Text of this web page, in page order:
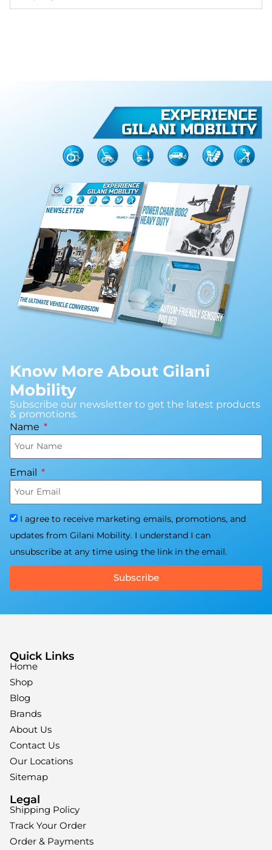
Know More About Gilani
Mobility
Subscribe our newsletter to get the latest products
& promotions.
Name
Email
I agree to receive marketing emails, promotions, and
updates from Gilani Mobility. I understand I can
unsubscribe at any time using the link in the email.
Subscribe
Quick Links
Home
Shop
Blog
Brands
About Us
Contact Us
Our Locations
Sitemap
Legal
Shipping Policy
Track Your Order
Order & Payments